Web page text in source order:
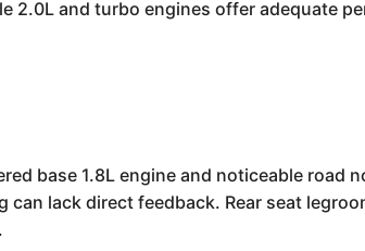
2.0L and turbo engines offer adequate
base 1.8L engine and noticeable road
lack direct feedback. Rear seat